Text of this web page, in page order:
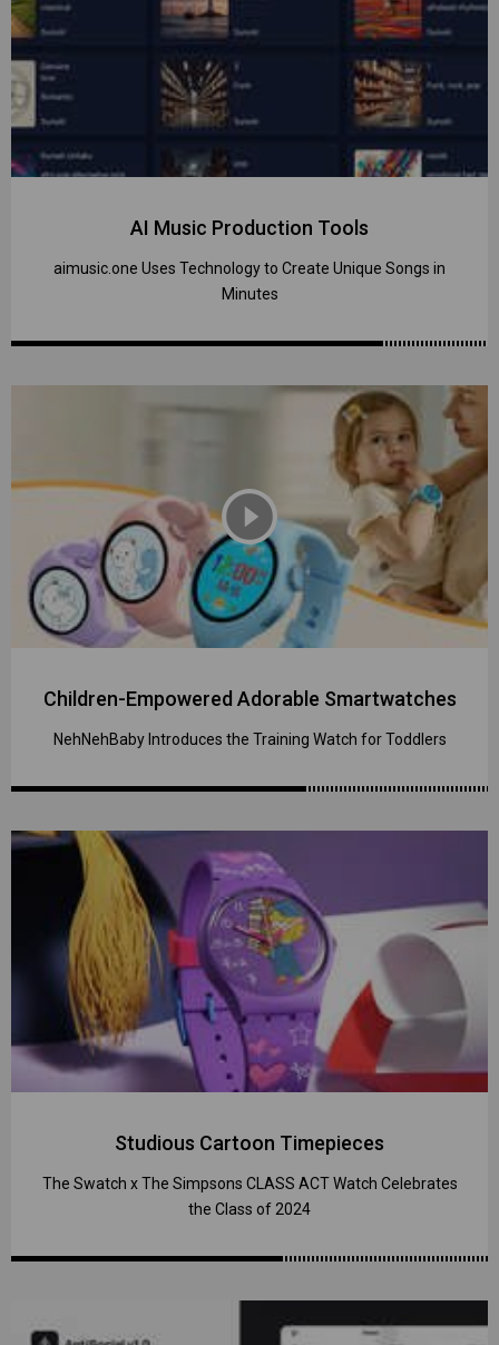
AI Music Production Tools
aimusic.one Uses Technology to Create Unique Songs in
Minutes
play_circle_filled
Children-Empowered Adorable Smartwatches
NehNehBaby Introduces the Training Watch for Toddlers
Studious Cartoon Timepieces
The Swatch x The Simpsons CLASS ACT Watch Celebrates
the Class of 2024